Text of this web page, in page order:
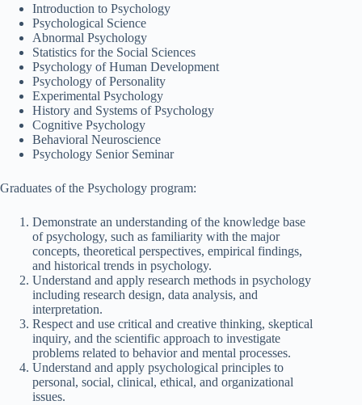
Introduction to Psychology
Psychological Science
Abnormal Psychology
Statistics for the Social Sciences
Psychology of Human Development
Psychology of Personality
Experimental Psychology
History and Systems of Psychology
Cognitive Psychology
Behavioral Neuroscience
Psychology Senior Seminar
Graduates of the Psychology program:
Demonstrate an understanding of the knowledge base
of psychology, such as familiarity with the major
concepts, theoretical perspectives, empirical findings,
and historical trends in psychology.
Understand and apply research methods in psychology
including research design, data analysis, and
interpretation.
Respect and use critical and creative thinking, skeptical
inquiry, and the scientific approach to investigate
problems related to behavior and mental processes.
Understand and apply psychological principles to
personal, social, clinical, ethical, and organizational
issues.